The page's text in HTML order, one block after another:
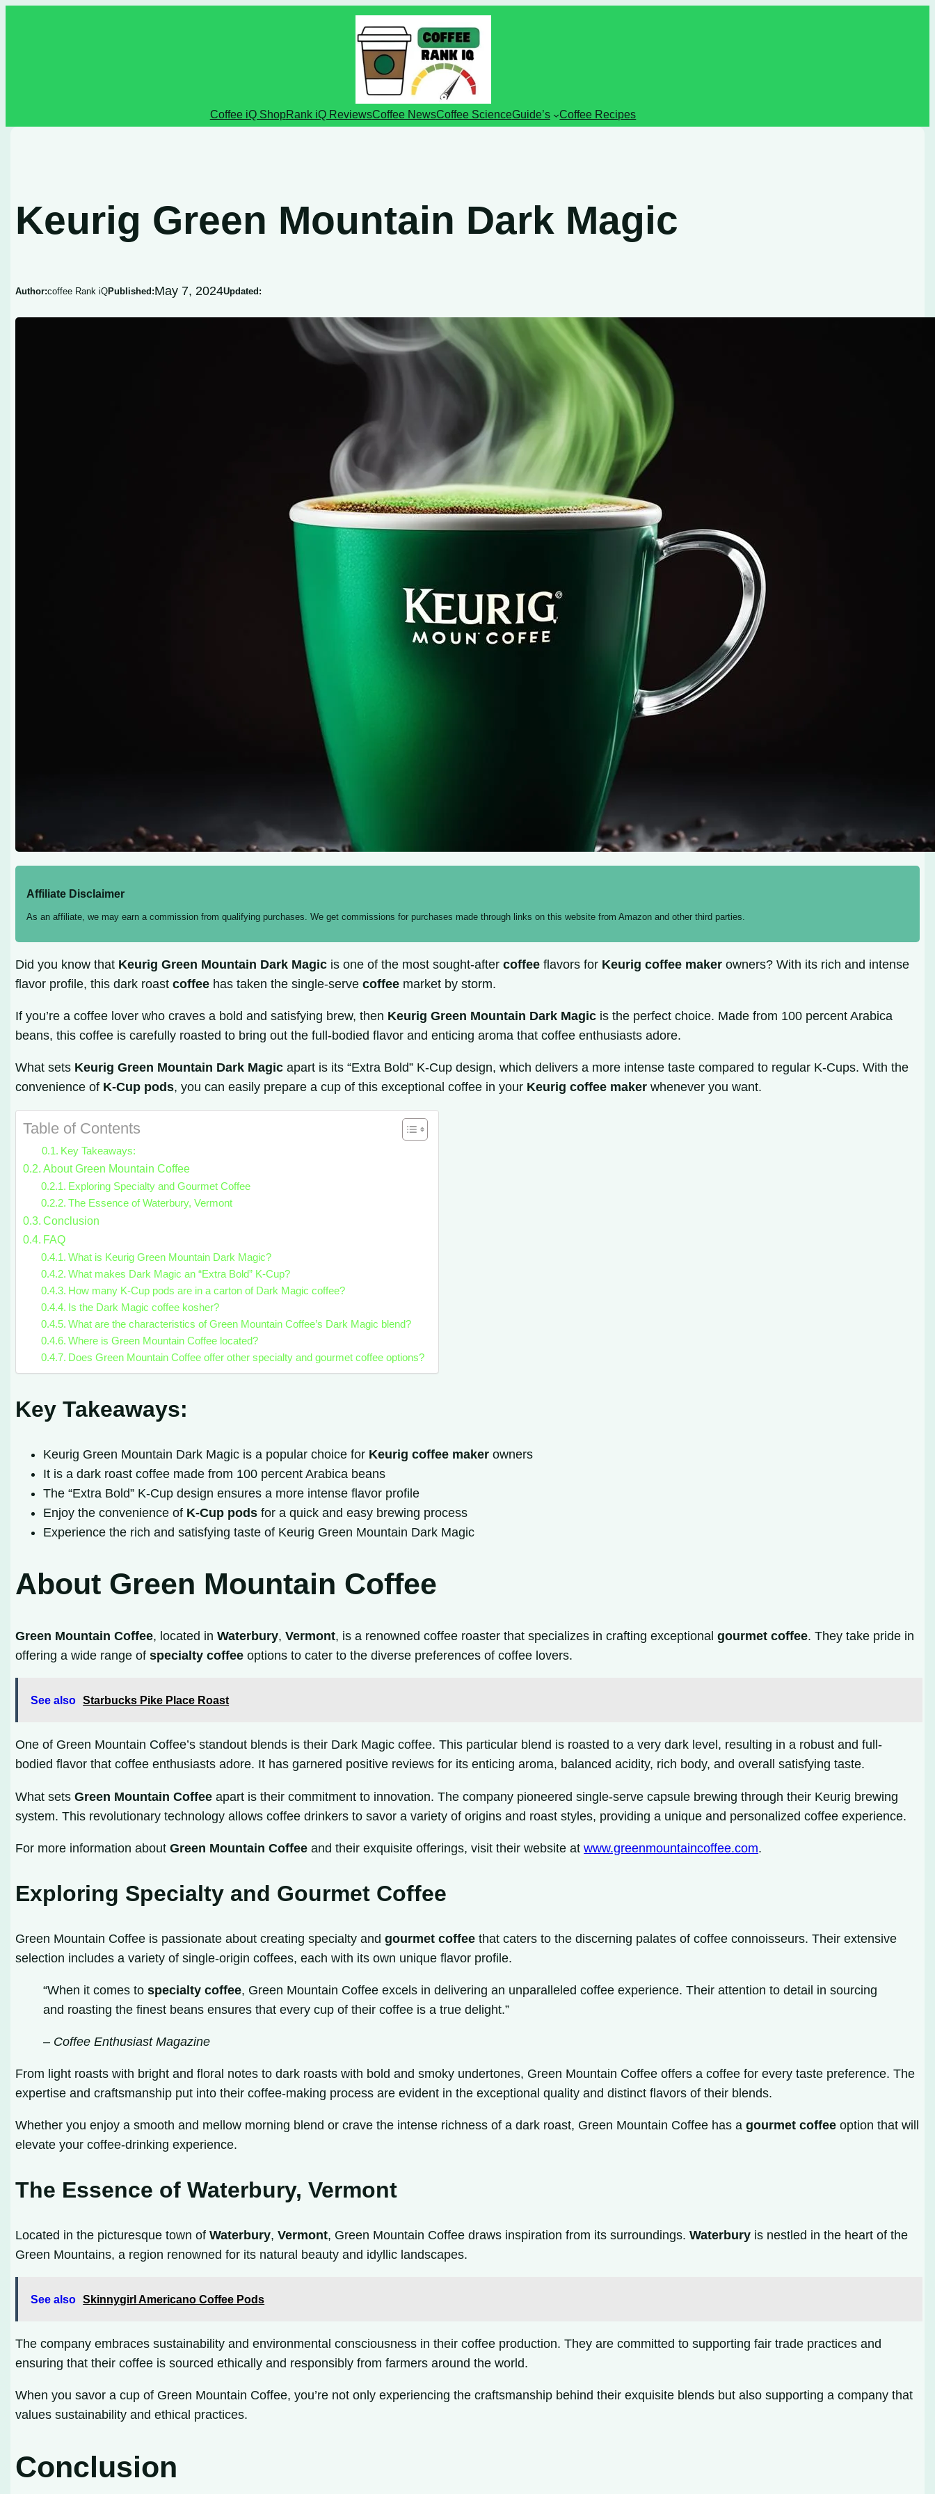
Coffee iQ ShopRank iQ ReviewsCoffee NewsCoffee ScienceGuide’s Coffee Recipes
Keurig Green Mountain Dark Magic
Author:coffee Rank iQPublished:May 7, 2024Updated:
Affiliate Disclaimer
As an affiliate, we may earn a commission from qualifying purchases. We get commissions for purchases made through links on this website from Amazon and other third parties.
Did you know that Keurig Green Mountain Dark Magic is one of the most sought-aftercoffee flavors for Keurig coffee maker owners? With its rich and intense
flavor profile, this dark roastcoffee has taken the single-servecoffee market by storm.
If you’re a coffee lover who craves a bold and satisfying brew, then Keurig Green Mountain Dark Magic is the perfect choice. Made from 100 percent Arabica
beans, this coffee is carefully roasted to bring out the full-bodied flavor and enticing aroma that coffee enthusiasts adore.
What sets Keurig Green Mountain Dark Magic apart is its “Extra Bold” K-Cup design, which delivers a more intense taste compared to regular K-Cups. With the
convenience of K-Cup pods, you can easily prepare a cup of this exceptional coffee in your Keurig coffee maker whenever you want.
Table of Contents
Key Takeaways:
About Green Mountain Coffee
Exploring Specialty and Gourmet Coffee
The Essence of Waterbury, Vermont
Conclusion
FAQ
What is Keurig Green Mountain Dark Magic?
What makes Dark Magic an “Extra Bold” K-Cup?
How many K-Cup pods are in a carton of Dark Magic coffee?
Is the Dark Magic coffee kosher?
What are the characteristics of Green Mountain Coffee’s Dark Magic blend?
Where is Green Mountain Coffee located?
Does Green Mountain Coffee offer other specialty and gourmet coffee options?
Key Takeaways:
Keurig Green Mountain Dark Magic is a popular choice for Keurig coffee maker owners
It is a dark roast coffee made from 100 percent Arabica beans
The “Extra Bold” K-Cup design ensures a more intense flavor profile
Enjoy the convenience of K-Cup pods for a quick and easy brewing process
Experience the rich and satisfying taste of Keurig Green Mountain Dark Magic
About Green Mountain Coffee
Green Mountain Coffee, located inWaterbury,Vermont, is a renowned coffee roaster that specializes in crafting exceptionalgourmet coffee. They take pride in
offering a wide range ofspecialty coffee options to cater to the diverse preferences of coffee lovers.
See also Starbucks Pike Place Roast
One of Green Mountain Coffee’s standout blends is their Dark Magic coffee. This particular blend is roasted to a very dark level, resulting in a robust and full-
bodied flavor that coffee enthusiasts adore. It has garnered positive reviews for its enticing aroma, balanced acidity, rich body, and overall satisfying taste.
What setsGreen Mountain Coffee apart is their commitment to innovation. The company pioneered single-serve capsule brewing through their Keurig brewing
system. This revolutionary technology allows coffee drinkers to savor a variety of origins and roast styles, providing a unique and personalized coffee experience.
For more information aboutGreen Mountain Coffee and their exquisite offerings, visit their website atwww.greenmountaincoffee.com.
Exploring Specialty and Gourmet Coffee
Green Mountain Coffee is passionate about creating specialty andgourmet coffee that caters to the discerning palates of coffee connoisseurs. Their extensive
selection includes a variety of single-origin coffees, each with its own unique flavor profile.
“When it comes tospecialty coffee, Green Mountain Coffee excels in delivering an unparalleled coffee experience. Their attention to detail in sourcing
and roasting the finest beans ensures that every cup of their coffee is a true delight.”
– Coffee Enthusiast Magazine
From light roasts with bright and floral notes to dark roasts with bold and smoky undertones, Green Mountain Coffee offers a coffee for every taste preference. The
expertise and craftsmanship put into their coffee-making process are evident in the exceptional quality and distinct flavors of their blends.
Whether you enjoy a smooth and mellow morning blend or crave the intense richness of a dark roast, Green Mountain Coffee has agourmet coffee option that will
elevate your coffee-drinking experience.
The Essence of Waterbury, Vermont
Located in the picturesque town ofWaterbury,Vermont, Green Mountain Coffee draws inspiration from its surroundings.Waterbury is nestled in the heart of the
Green Mountains, a region renowned for its natural beauty and idyllic landscapes.
See also Skinnygirl Americano Coffee Pods
The company embraces sustainability and environmental consciousness in their coffee production. They are committed to supporting fair trade practices and
ensuring that their coffee is sourced ethically and responsibly from farmers around the world.
When you savor a cup of Green Mountain Coffee, you’re not only experiencing the craftsmanship behind their exquisite blends but also supporting a company that
values sustainability and ethical practices.
Conclusion